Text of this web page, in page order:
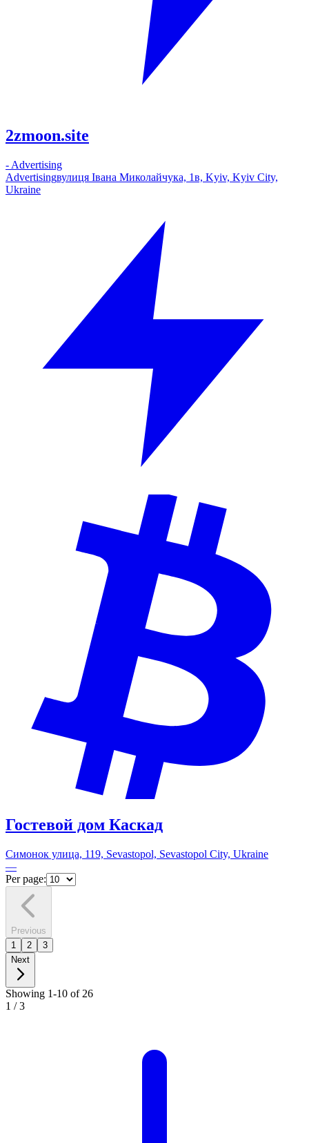
2zmoon.site
- Advertising
Advertisingвулиця Івана Миколайчука, 1в, Kyiv, Kyiv City,
Ukraine
Гостевой дом Каскад
Симонок улица, 119, Sevastopol, Sevastopol City, Ukraine
—
Per page:
Previous
1
2
3
Next
Showing 1-10 of 26
1 /3